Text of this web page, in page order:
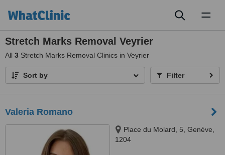
Stretch Marks Removal Veyrier
All 3 Stretch Marks Removal Clinics in Veyrier
Sort by Filter
Valeria Romano
Place du Molard, 5, Genève,
1204